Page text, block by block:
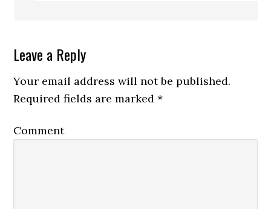
Leave a Reply
Your email address will not be published.
Required fields are marked*
Comment